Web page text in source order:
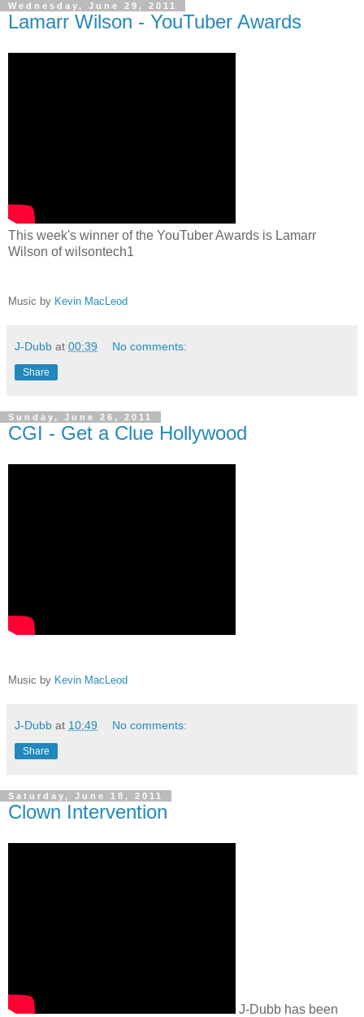
Wednesday, June 29, 2011
Lamarr Wilson - YouTuber Awards
This week's winner of the YouTuber Awards is Lamarr
Wilson of wilsontech1
Music by Kevin MacLeod
J-Dubb at 00:39 No comments:
Share
Sunday, June 26, 2011
CGI - Get a Clue Hollywood
Music by Kevin MacLeod
J-Dubb at 10:49 No comments:
Share
Saturday, June 18, 2011
Clown Intervention
J-Dubb has been